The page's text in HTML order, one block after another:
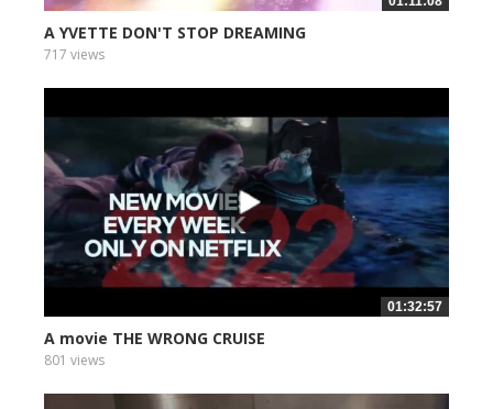
A YVETTE DON'T STOP DREAMING
717 views
01:32:57
A movie THE WRONG CRUISE
801 views